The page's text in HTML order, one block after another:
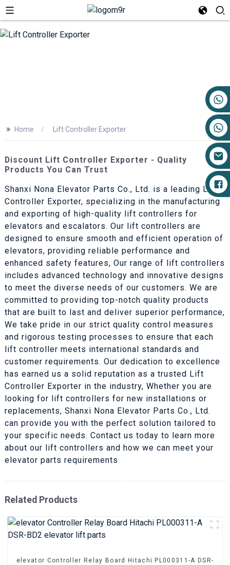
>> Home Lift Controller Exporter
Discount Lift Controller Exporter - Quality
Products You Can Trust
Shanxi Nona Elevator Parts Co., Ltd. is a leading Lift
Controller Exporter, specializing in the manufacturing
and exporting of high-quality lift controllers for
elevators and escalators. Our lift controllers are
designed to ensure smooth and efficient operation of
elevators, providing reliable performance and
enhanced safety features, Our range of lift controllers
includes advanced technology and innovative designs
to meet the diverse needs of our customers. We are
committed to providing top-notch quality products
that are built to last and deliver superior performance,
We take pride in our strict quality control measures
and rigorous testing processes to ensure that each
lift controller meets international standards and
customer requirements. Our dedication to excellence
has earned us a solid reputation as a trusted Lift
Controller Exporter in the industry, Whether you are
looking for lift controllers for new installations or
replacements, Shanxi Nona Elevator Parts Co., Ltd.
can provide you with the perfect solution tailored to
your specific needs. Contact us today to learn more
about our lift controllers and how we can meet your
elevator parts requirements
Related Products
elevator Controller Relay Board Hitachi PL000311-A DSR-